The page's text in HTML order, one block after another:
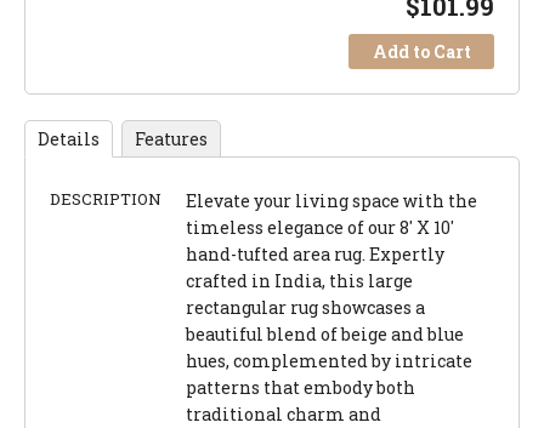
$101.99
Add to Cart
Details Features
DESCRIPTION
Elevate your living space with the
timeless elegance of our 8' X 10'
hand-tufted area rug. Expertly
crafted in India, this large
rectangular rug showcases a
beautiful blend of beige and blue
hues, complemented by intricate
patterns that embody both
traditional charm and